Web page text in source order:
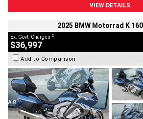
VIEW DETAILS
2025 BMW Motorrad K
Ex. Govt. Charges 2
$36,997
Add to Comparison